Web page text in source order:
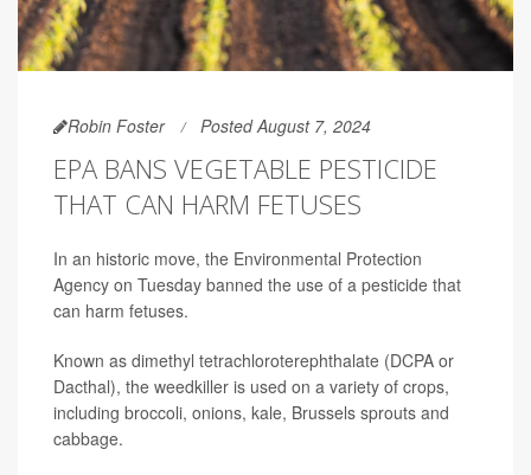
Robin Foster Posted August 7, 2024
EPA BANS VEGETABLE PESTICIDE
THAT CAN HARM FETUSES
In an historic move, the Environmental Protection
Agency on Tuesday banned the use of a pesticide that
can harm fetuses.
Known as dimethyl tetrachloroterephthalate (DCPA or
Dacthal), the weedkiller is used on a variety of crops,
including broccoli, onions, kale, Brussels sprouts and
cabbage.